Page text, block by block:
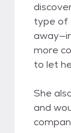
type of
more
to let
She
and